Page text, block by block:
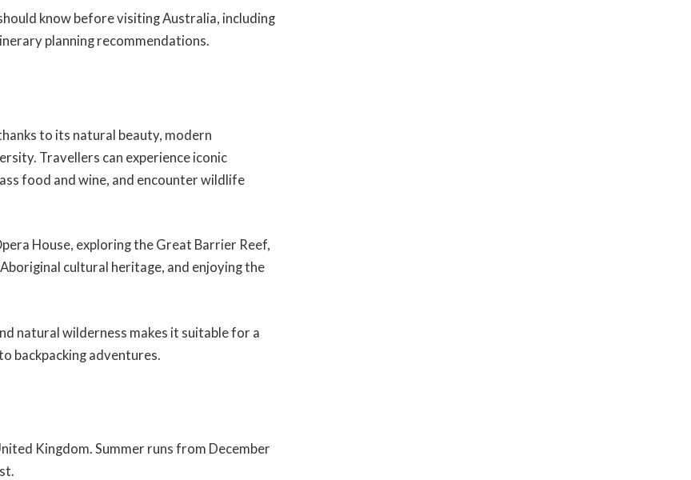
know before visiting Australia, including
planning recommendations.
to its natural beauty, modern
Travellers can experience iconic
food and wine, and encounter wildlife
House, exploring the Great Barrier Reef,
cultural heritage, and enjoying the
natural wilderness makes it suitable for a
backpacking adventures.
Kingdom. Summer runs from December